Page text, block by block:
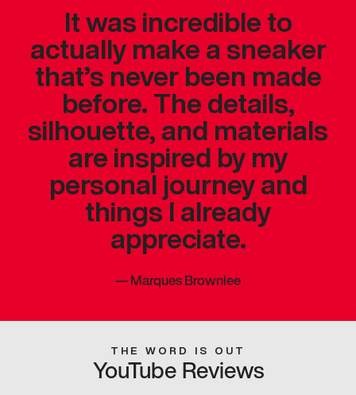
It was incredible to
actually make a sneaker
that’s never been made
before. The details,
silhouette, and materials
are inspired by my
personal journey and
things I already
appreciate.
—Marques Brownlee
THE WORD IS OUT
YouTube Reviews